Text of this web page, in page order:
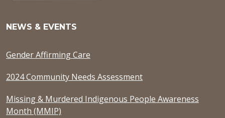
NEWS & EVENTS
Gender Affirming Care
2024 Community Needs Assessment
Missing & Murdered Indigenous People Awareness
Month (MMIP)